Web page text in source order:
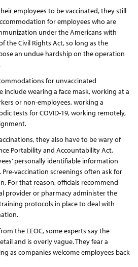
employees to be vaccinated, they still
for employees who are
under the Americans with
the Civil Rights Act, so long as the
an undue hardship on the operation
for unvaccinated
include wearing a face mask, working at a
or non-employees, working a
tests for COVID-19, working remotely,
they also have to be wary of
Portability and Accountability Act,
personally identifiable information
vaccination screenings often ask for
For that reason, officials recommend
provider or pharmacy administer the
protocols in place to deal with
the EEOC, some experts say the
and is overly vague. They fear a
as companies welcome employees back